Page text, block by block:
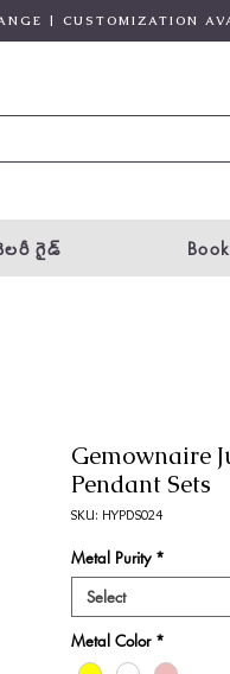
| CUSTOMIZATION
గైడ్
Gemownaire
Pendant Sets
SKU: HYPDS024
Metal Purity *
Select
Metal Color *